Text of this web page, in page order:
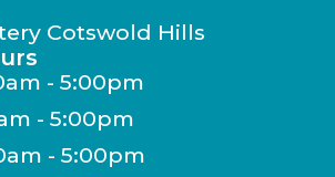
Cotswold Hills
- 5:00pm
- 5:00pm
- 5:00pm